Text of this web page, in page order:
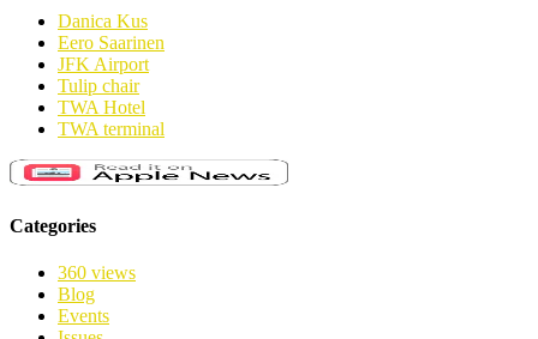
Danica Kus
Eero Saarinen
JFK Airport
Tulip chair
TWA Hotel
TWA terminal
Categories
360 views
Blog
Events